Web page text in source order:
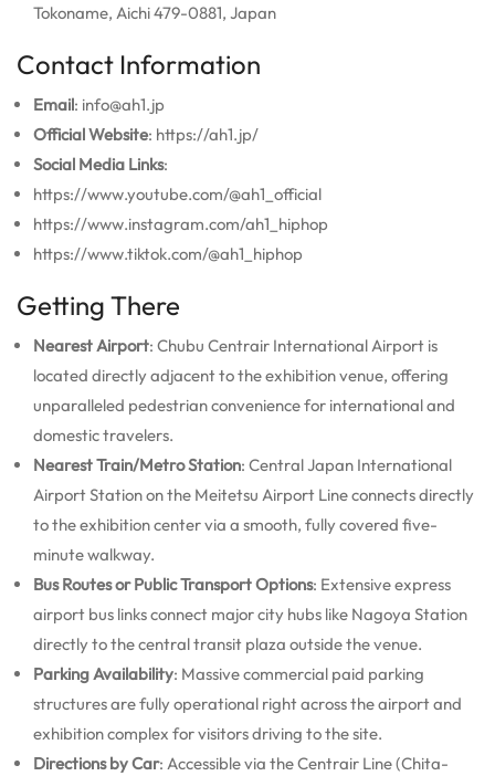
Tokoname, Aichi 479-0881, Japan
Contact Information
Email: info@ah1.jp
Official Website: https://ah1.jp/
Social Media Links:
https://www.youtube.com/@ah1_official
https://www.instagram.com/ah1_hiphop
https://www.tiktok.com/@ah1_hiphop
Getting There
Nearest Airport: Chubu Centrair International Airport is
located directly adjacent to the exhibition venue, offering
unparalleled pedestrian convenience for international and
domestic travelers.
Nearest Train/Metro Station: Central Japan International
Airport Station on the Meitetsu Airport Line connects directly
to the exhibition center via a smooth, fully covered five-
minute walkway.
Bus Routes or Public Transport Options: Extensive express
airport bus links connect major city hubs like Nagoya Station
directly to the central transit plaza outside the venue.
Parking Availability: Massive commercial paid parking
structures are fully operational right across the airport and
exhibition complex for visitors driving to the site.
Directions by Car: Accessible via the Centrair Line (Chita-